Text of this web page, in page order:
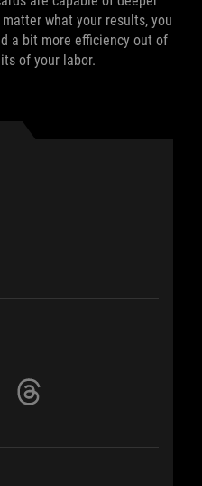
what your results, you
a bit more efficiency out of
of your labor.